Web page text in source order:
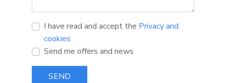
I have read and accept the Privacy and
cookies
Send me offers and news
SEND